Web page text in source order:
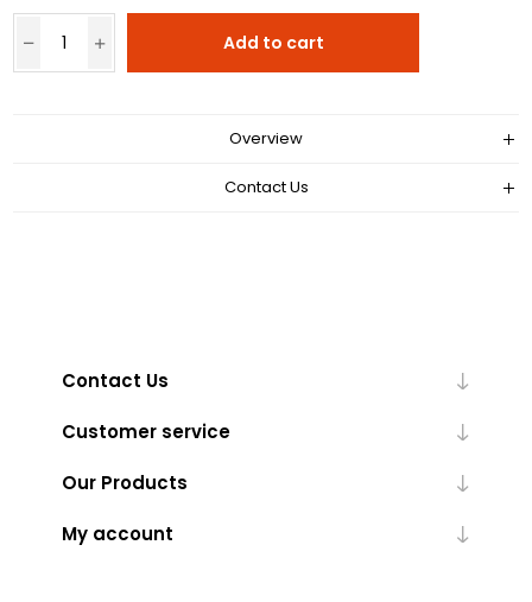
Add to cart
Overview
Contact Us
Contact Us
Customer service
Our Products
My account